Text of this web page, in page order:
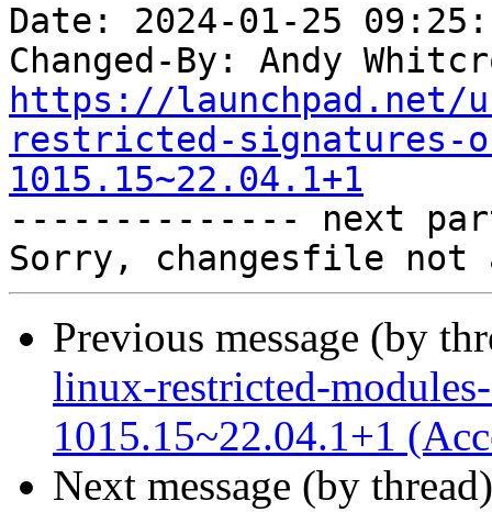
Date: 2024-01-25
Changed-By: Andy
https://launchpad.net/
restricted-signatures-
1015.15~22.04.1+1
-------------- next
Previous message (by
linux-restricted-
1015.15~22.04.1+1
Next message (by